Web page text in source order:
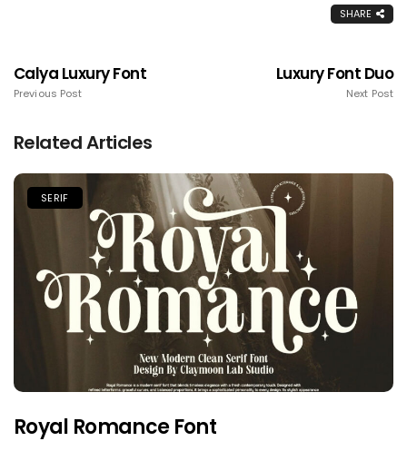
SHARE
Calya Luxury Font
Previous Post
Luxury Font Duo
Next Post
Related Articles
SERIF
Royal Romance Font